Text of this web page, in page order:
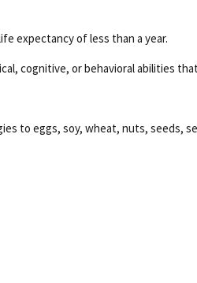
expectancy of less than a year.
cognitive, or behavioral abilities
to eggs, soy, wheat, nuts, seeds,